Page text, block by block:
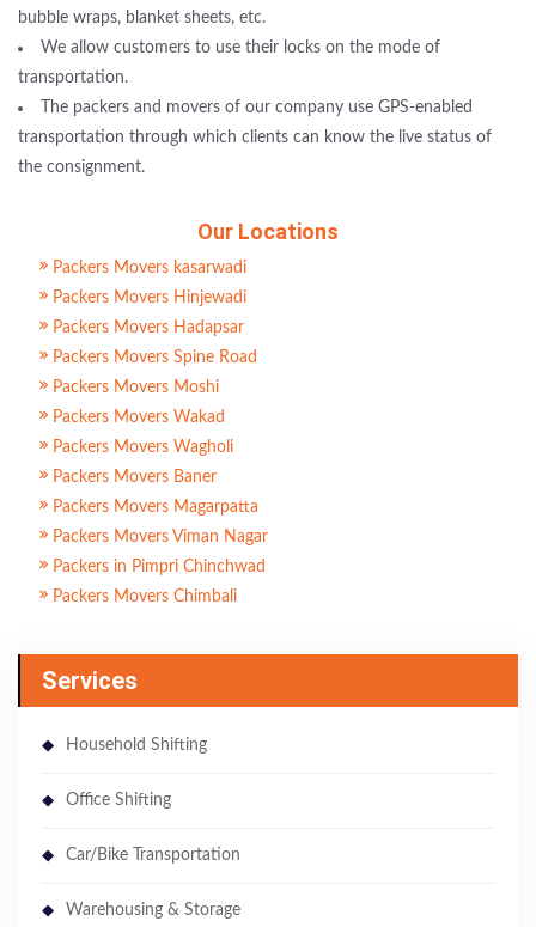
bubble wraps, blanket sheets, etc.
We allow customers to use their locks on the mode of
transportation.
The packers and movers of our company use GPS-enabled
transportation through which clients can know the live status of
the consignment.
Our Locations
Packers Movers kasarwadi
Packers Movers Hinjewadi
Packers Movers Hadapsar
Packers Movers Spine Road
Packers Movers Moshi
Packers Movers Wakad
Packers Movers Wagholi
Packers Movers Baner
Packers Movers Magarpatta
Packers Movers Viman Nagar
Packers in Pimpri Chinchwad
Packers Movers Chimbali
Services
Household Shifting
Office Shifting
Car/Bike Transportation
Warehousing & Storage